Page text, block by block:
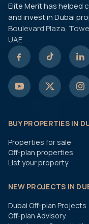
Elite Merit has helped
and invest in Dubai
Boulevard Plaza,
UAE
BUY PROPERTIES IN
Properties for sale
Off-plan properties
List your property
NEW PROJECTS IN
Dubai Off-plan Projects
Off-plan Advisory